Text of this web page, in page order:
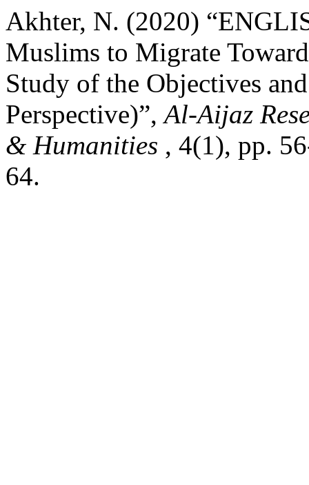
Akhter, N. (2020)
Muslims to Migrate
Study of the Objectives
Perspective)”,Al-Aijaz
& Humanities , 4(1), pp.
64.